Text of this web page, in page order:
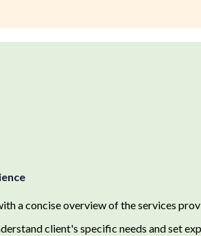
a concise overview of the services
client's specific needs and set